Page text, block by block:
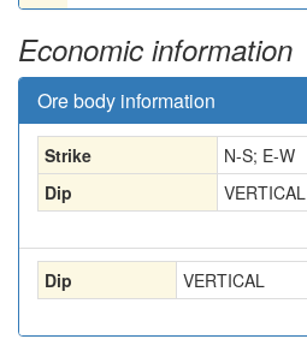
Economic information
Ore body information
Strike
N-S; E-W
Dip
VERTICAL
Dip VERTICAL